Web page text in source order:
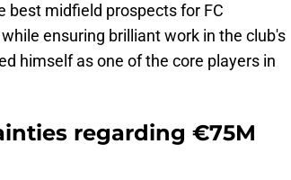
best midfield prospects for FC
ensuring brilliant work in the club's
himself as one of the core players in
regarding €75M